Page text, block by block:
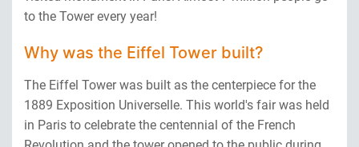
to the Tower every year!
Why was the Eiffel Tower built?
The Eiffel Tower was built as the centerpiece for the
1889 Exposition Universelle. This world's fair was held
in Paris to celebrate the centennial of the French